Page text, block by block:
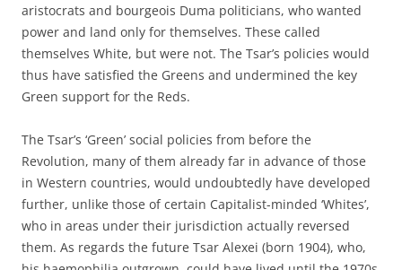
aristocrats and bourgeois Duma politicians, who wanted
power and land only for themselves. These called
themselves White, but were not. The Tsar’s policies would
thus have satisfied the Greens and undermined the key
Green support for the Reds.
The Tsar’s ‘Green’ social policies from before the
Revolution, many of them already far in advance of those
in Western countries, would undoubtedly have developed
further, unlike those of certain Capitalist-minded ‘Whites’,
who in areas under their jurisdiction actually reversed
them. As regards the future Tsar Alexei (born 1904), who,